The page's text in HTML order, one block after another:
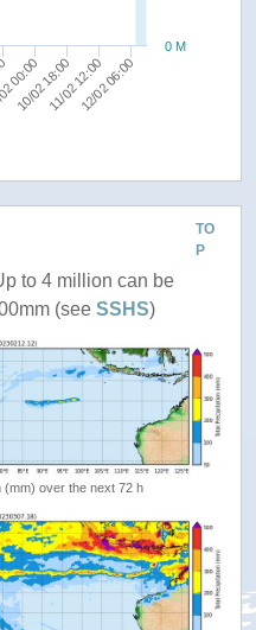
10/02 18:0012/02 06:00
00:0011/02 12:00
0 M
TO
P
to 4 million can be
(see SSHS)
(mm) over the next 72 h